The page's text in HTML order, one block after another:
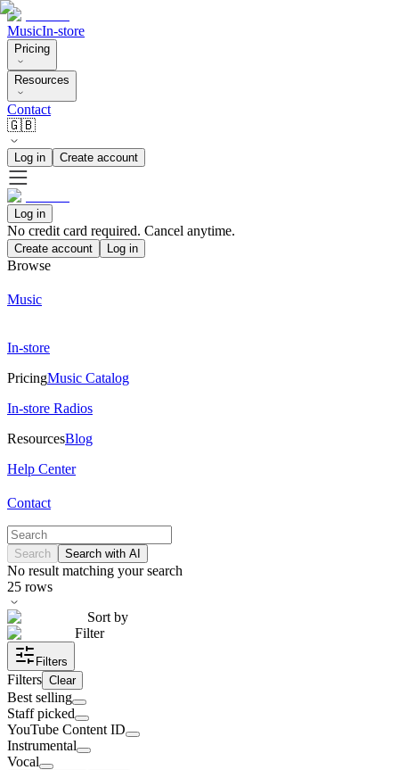
MusicIn-store
Pricing
Resources
Contact
🇬🇧
Log in Create account
Log in
No credit card required. Cancel anytime.
Create account Log in
Browse
Music
In-store
PricingMusic Catalog
In-store Radios
ResourcesBlog
Help Center
Contact
Search Search with AI
No result matching your search
25 rows
Sort by
Filter
Filters
Filters Clear
Best selling
Staff picked
YouTube Content ID
Instrumental
Vocal